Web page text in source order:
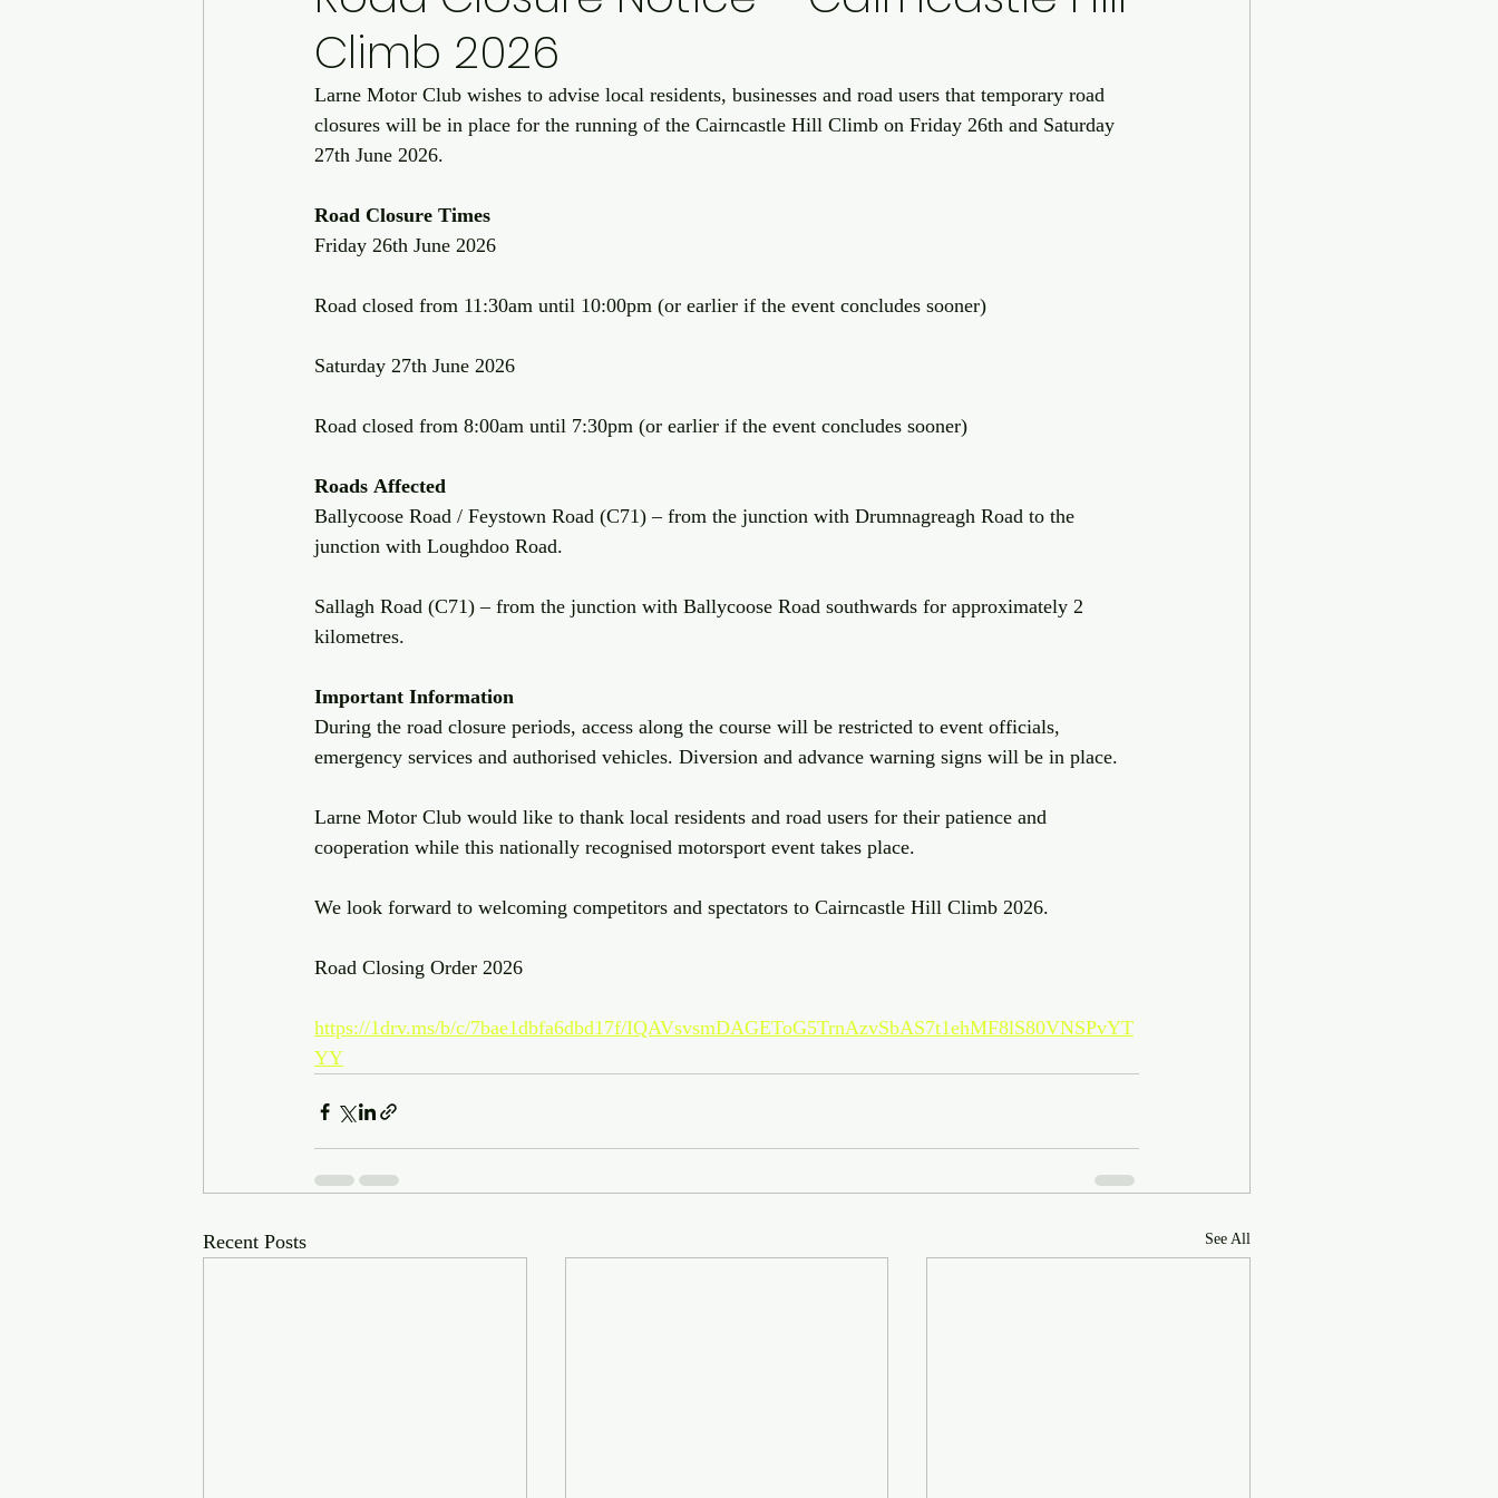
Climb 2026
Larne Motor Club wishes to advise local residents, businesses and road users that temporary road
closures will be in place for the running of the Cairncastle Hill Climb on Friday 26th and Saturday
27th June 2026.
Road Closure Times
Friday 26th June 2026
Road closed from 11:30am until 10:00pm (or earlier if the event concludes sooner)
Saturday 27th June 2026
Road closed from 8:00am until 7:30pm (or earlier if the event concludes sooner)
Roads Affected
Ballycoose Road / Feystown Road (C71) – from the junction with Drumnagreagh Road to the
junction with Loughdoo Road.
Sallagh Road (C71) – from the junction with Ballycoose Road southwards for approximately 2
kilometres.
Important Information
During the road closure periods, access along the course will be restricted to event officials,
emergency services and authorised vehicles. Diversion and advance warning signs will be in place.
Larne Motor Club would like to thank local residents and road users for their patience and
cooperation while this nationally recognised motorsport event takes place.
We look forward to welcoming competitors and spectators to Cairncastle Hill Climb 2026.
Road Closing Order 2026
https://1drv.ms/b/c/7bae1dbfa6dbd17f/IQAVsvsmDAGEToG5TrnAzvSbAS7t1ehMF8lS80VNSPvYT
YY
Recent Posts See All